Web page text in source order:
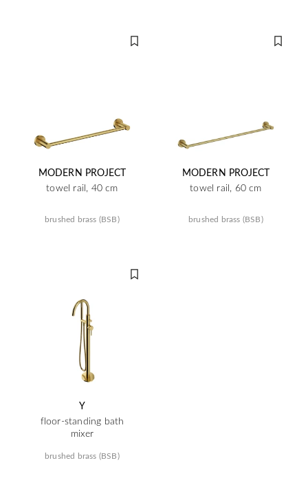
MODERN PROJECT
towel rail, 40 cm
brushed brass (BSB)
MODERN PROJECT
towel rail, 60 cm
brushed brass (BSB)
Y
floor-standing bath
mixer
brushed brass (BSB)